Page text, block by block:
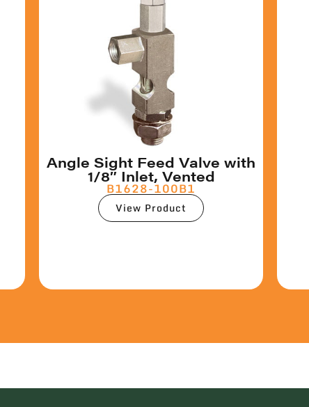
Angle Sight Feed Valve with
1/8″ Inlet, Vented
B1628-100B1
View Product